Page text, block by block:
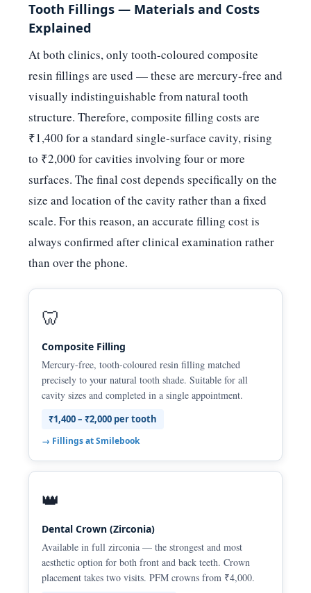
Tooth Fillings — Materials and Costs
Explained
At both clinics, only tooth-coloured composite
resin fillings are used — these are mercury-free and
visually indistinguishable from natural tooth
structure. Therefore, composite filling costs are
₹1,400 for a standard single-surface cavity, rising
to ₹2,000 for cavities involving four or more
surfaces. The final cost depends specifically on the
size and location of the cavity rather than a fixed
scale. For this reason, an accurate filling cost is
always confirmed after clinical examination rather
than over the phone.
🦷
Composite Filling
Mercury-free, tooth-coloured resin filling matched
precisely to your natural tooth shade. Suitable for all
cavity sizes and completed in a single appointment.
₹1,400 – ₹2,000 per tooth
→ Fillings at Smilebook
👑
Dental Crown (Zirconia)
Available in full zirconia — the strongest and most
aesthetic option for both front and back teeth. Crown
placement takes two visits. PFM crowns from ₹4,000.